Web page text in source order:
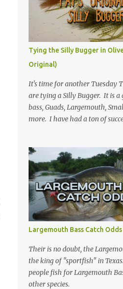
Tying the Silly Bugger in
Original)
It's time for another Tuesday
are tying a Silly Bugger. It is
bass, Guads, Largemouth,
more. I have had a ton of
away and fish it more like a
you learn something, and I
Be sure to check back every
another Tuesday Tie with
Hook: Umpqua U555 Size #8
various sizes, brands, and
Olive Weight: Bead Head in
the size) | Lead (or lead-free)
Tail: Grizzly Marabou in Olive
in Black Body: Crystal Antron
Light Olive Skirt: Sili Legs
Barred Steps Place bead head
Largemouth Bass Catch Odds
Their is no doubt, the
the king of "sportfish" in
people fish for Largemouth
other species.